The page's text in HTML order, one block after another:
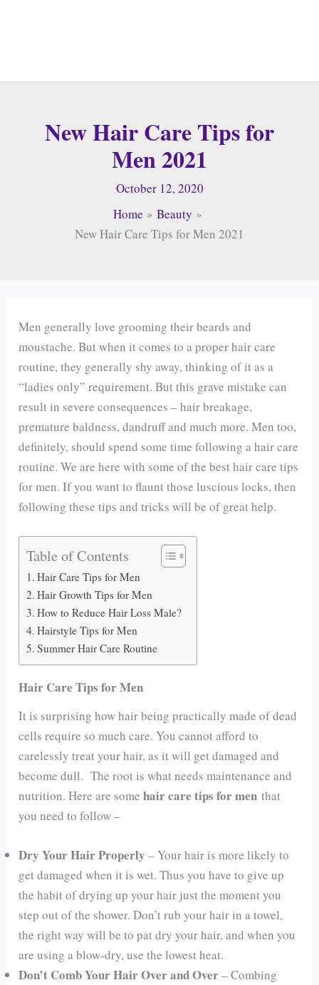
New Hair Care Tips for
Men 2021
October 12, 2020
Home
Beauty
New Hair Care Tips for Men 2021
Men generally love grooming their beards and
moustache. But when it comes to a proper hair care
routine, they generally shy away, thinking of it as a
“ladies only” requirement. But this grave mistake can
result in severe consequences – hair breakage,
premature baldness, dandruff and much more. Men too,
definitely, should spend some time following a hair care
routine. We are here with some of the best hair care tips
for men. If you want to flaunt those luscious locks, then
following these tips and tricks will be of great help.
Table of Contents
Hair Care Tips for Men
Hair Growth Tips for Men
How to Reduce Hair Loss Male?
Hairstyle Tips for Men
Summer Hair Care Routine
Hair Care Tips for Men
It is surprising how hair being practically made of dead
cells require so much care. You cannot afford to
carelessly treat your hair, as it will get damaged and
become dull. The root is what needs maintenance and
nutrition. Here are somehair care tips for men that
you need to follow –
Dry Your Hair Properly – Your hair is more likely to
get damaged when it is wet. Thus you have to give up
the habit of drying up your hair just the moment you
step out of the shower. Don’t rub your hair in a towel,
the right way will be to pat dry your hair, and when you
are using a blow-dry, use the lowest heat.
Don’t Comb Your Hair Over and Over– Combing